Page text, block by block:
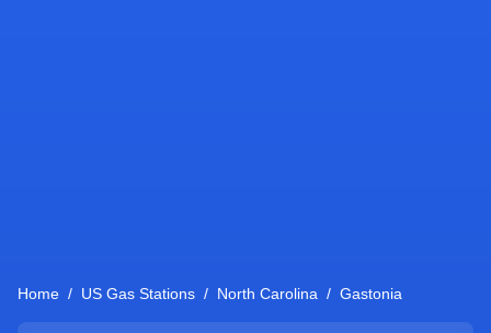
Home / US Gas Stations / North Carolina / Gastonia